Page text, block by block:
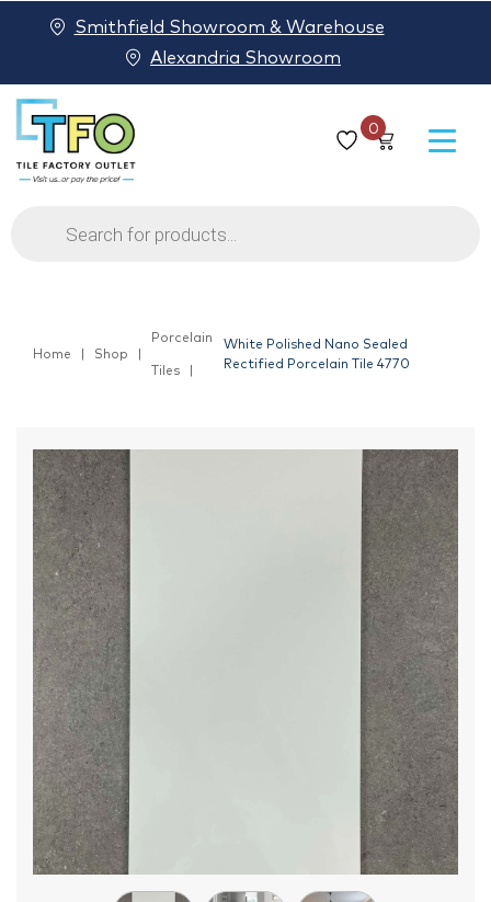
0
Products
search
Smithfield Showroom & Warehouse
Alexandria Showroom
Home Shop
Porcelain
Tiles
White Polished Nano Sealed
Rectified Porcelain Tile 4770